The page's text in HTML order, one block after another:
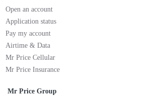
Open an account
Application status
Pay my account
Airtime & Data
Mr Price Cellular
Mr Price Insurance
Mr Price Group